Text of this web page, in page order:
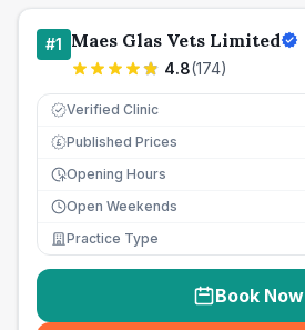
#1 Maes Glas Vets Limited
4.8(174)
Verified Clinic
£ Published Prices
Opening Hours
Open Weekends
Practice Type
Book Now